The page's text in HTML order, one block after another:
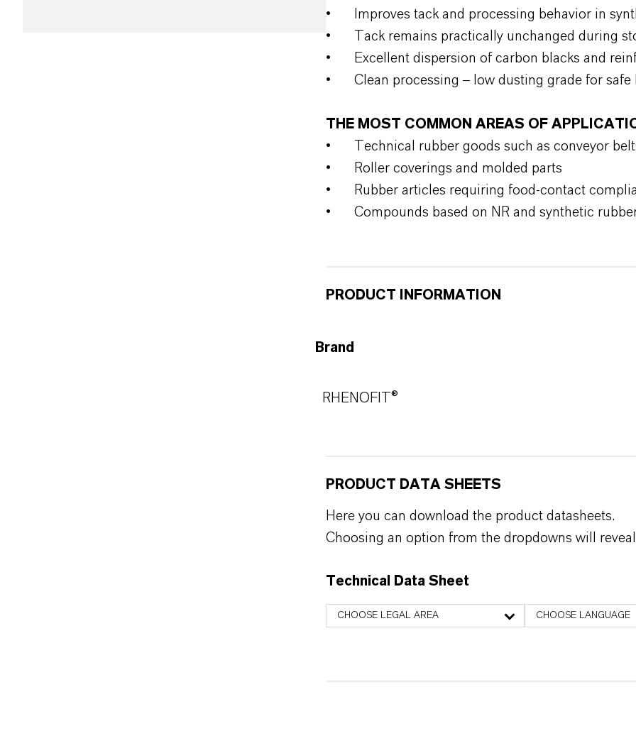
•
Improves tack and processing behavior in
•
Tack remains practically unchanged during
•
Excellent dispersion of carbon blacks and
•
Clean processing – low dusting grade for
THE MOST COMMON AREAS OF
•
Technical rubber goods such as conveyor
•
Roller coverings and molded parts
•
Rubber articles requiring food-contact
•
Compounds based on NR and synthetic
PRODUCT INFORMATION
Brand
RHENOFIT®
PRODUCT DATA SHEETS
Here you can download the product datasheets.
Choosing an option from the dropdowns will
Technical Data Sheet
CHOOSE LEGAL AREA CHOOSE LANGUAGE